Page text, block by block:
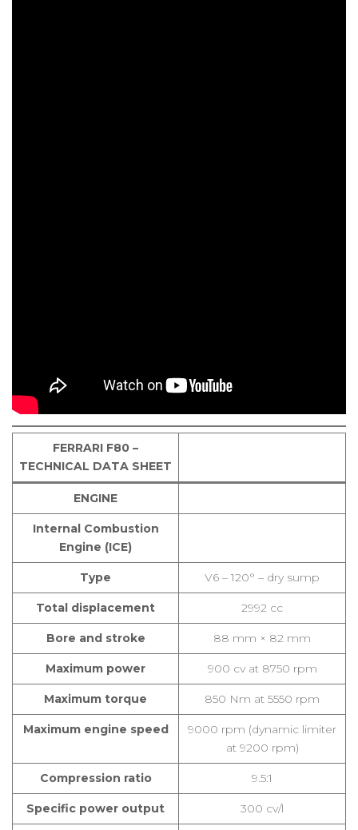
FERRARI F80 –
TECHNICAL DATA SHEET
ENGINE
Internal Combustion
Engine (ICE)
Type V6 – 120° – dry sump
Total displacement 2992 cc
Bore and stroke 88 mm × 82 mm
Maximum power 900 cv at 8750 rpm
Maximum torque 850 Nm at 5550 rpm
Maximum engine speed
9000 rpm (dynamic limiter
at 9200 rpm)
Compression ratio 9.5:1
Specific power output 300 cv/l